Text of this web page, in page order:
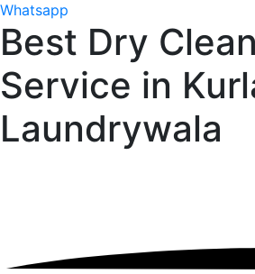
Whatsapp
Best Dry
Service in
Laundrywala